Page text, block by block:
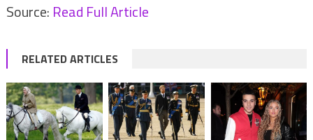
Source: Read Full Article
RELATED ARTICLES